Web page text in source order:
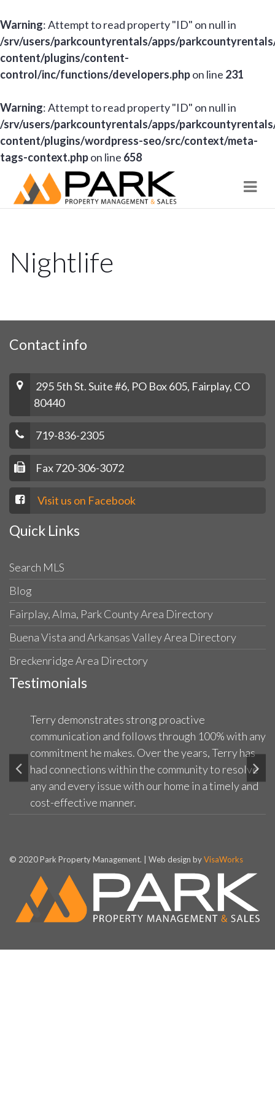
Warning: Attempt to read property "ID" on null in
/srv/users/parkcountyrentals/apps/
content/plugins/content-
control/inc/functions/developers.phpon line 231
Warning: Attempt to read property "ID" on null in
/srv/users/parkcountyrentals/apps/
content/plugins/wordpress-seo/src/context/meta-
tags-context.phpon line 658
Nightlife
Contact info
295 5th St. Suite #6, PO Box 605, Fairplay, CO
80440
719-836-2305
Fax 720-306-3072
Visit us on Facebook
Quick Links
Search MLS
Blog
Fairplay, Alma, Park County Area Directory
Buena Vista and Arkansas Valley Area Directory
Breckenridge Area Directory
Testimonials
Terry demonstrates strong proactive
communication and follows through 100% with any
commitment he makes. Over the years, Terry has
had connections within the community to resolve
any and every issue with our home in a timely and
cost-effective manner.
© 2020 Park Property Management. | Web design byVisaWorks